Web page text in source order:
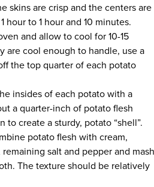
skins are crisp and the centers are
hour to 1 hour and 10 minutes.
and allow to cool for 10-15
are cool enough to handle, use a
the top quarter of each potato
insides of each potato with a
a quarter-inch of potato flesh
to create a sturdy, potato “shell”.
potato flesh with cream,
remaining salt and pepper and
The texture should be relatively